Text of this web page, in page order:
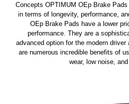
Concepts OPTIMUM OEp Brake
in terms of longevity, performance,
OEp Brake Pads have a lower
performance. They are a
advanced option for the modern
are numerous incredible benefits of
wear, low noise, and